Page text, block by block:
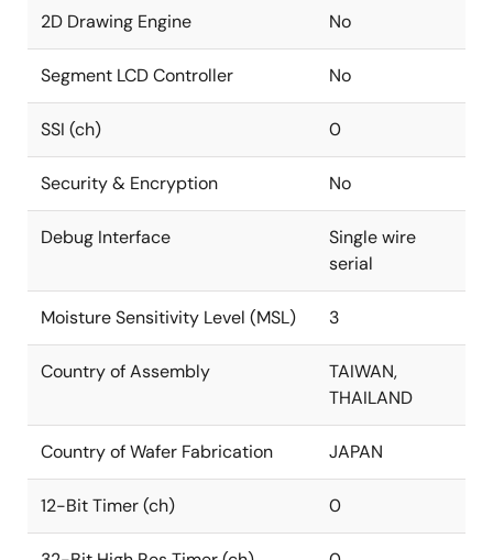
2D Drawing Engine No
Segment LCD Controller No
SSI (ch) 0
Security & Encryption No
Debug Interface
Single wire
serial
Moisture Sensitivity Level (MSL) 3
Country of Assembly
TAIWAN,
THAILAND
Country of Wafer Fabrication JAPAN
12-Bit Timer (ch) 0